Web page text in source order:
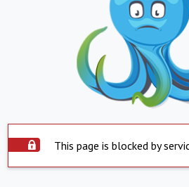
This page is blocked by